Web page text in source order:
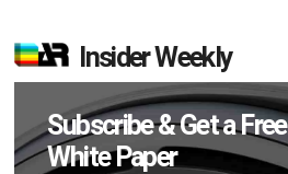
Insider Weekly
Subscribe & Get a Free
White Paper